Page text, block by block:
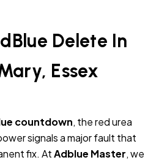
Delete In
Essex
countdown, the red urea
signals a major fault that
fix. AtAdblue Master, we